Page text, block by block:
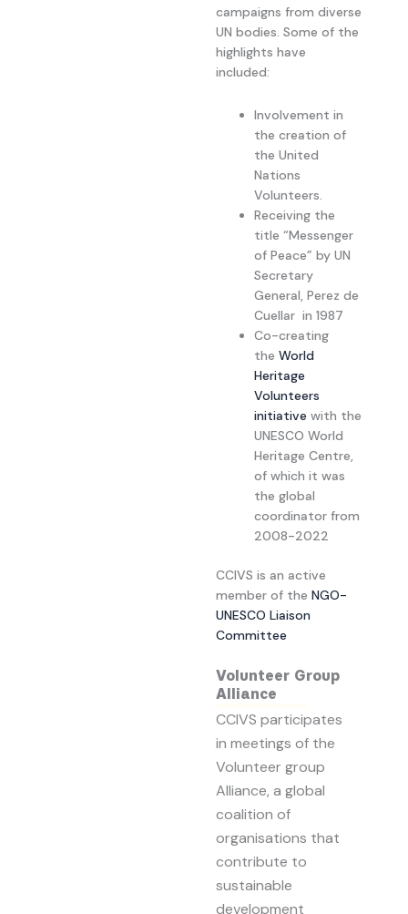
campaigns from diverse
UN bodies. Some of the
highlights have
included:
Involvement in
the creation of
the United
Nations
Volunteers.
Receiving the
title “Messenger
of Peace” by UN
Secretary
General, Perez de
Cuellar in 1987
Co-creating
theWorld
Heritage
Volunteers
initiative with the
UNESCO World
Heritage Centre,
of which it was
the global
coordinator from
2008-2022
CCIVS is an active
member of theNGO-
UNESCO Liaison
Committee
Volunteer Group
Alliance
CCIVS participates
in meetings of the
Volunteer group
Alliance, a global
coalition of
organisations that
contribute to
sustainable
development